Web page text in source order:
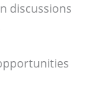
discussions